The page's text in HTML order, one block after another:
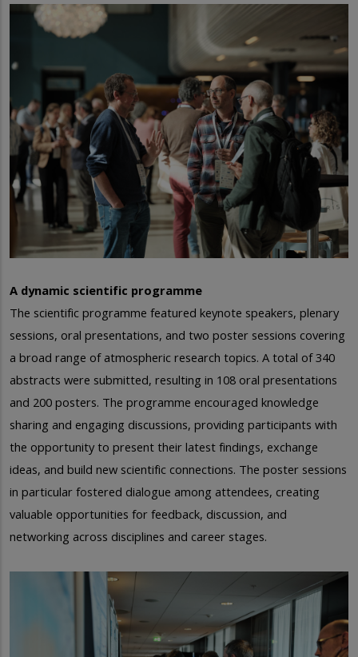
A dynamic scientific programme
The scientific programme featured keynote speakers, plenary
sessions, oral presentations, and two poster sessions covering
a broad range of atmospheric research topics. A total of 340
abstracts were submitted, resulting in 108 oral presentations
and 200 posters. The programme encouraged knowledge
sharing and engaging discussions, providing participants with
the opportunity to present their latest findings, exchange
ideas, and build new scientific connections. The poster sessions
in particular fostered dialogue among attendees, creating
valuable opportunities for feedback, discussion, and
networking across disciplines and career stages.